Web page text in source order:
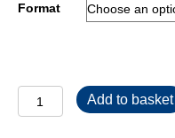
Format
WOOL018
quantity
Add to basket